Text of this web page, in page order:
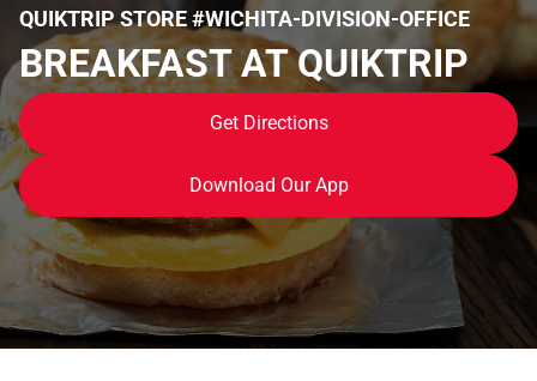
QUIKTRIP STORE #WICHITA-DIVISION-OFFICE
BREAKFAST AT QUIKTRIP
Get Directions
Download Our App